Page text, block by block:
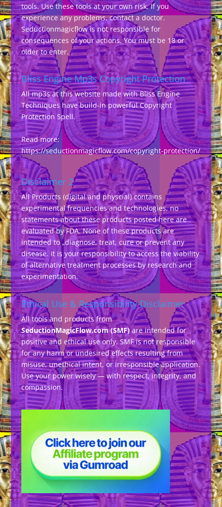
tools. Use these tools at your own risk. If you
experience any problems, contact a doctor.
Seductionmagicflow is not responsible for
consequences of your actions. You must be 18 or
older to enter.
Bliss Engine Mp3s Copyright Protection
All mp3s at this website made with Bliss Engine
Techniques have build-in powerful Copyright
Protection Spell.
Read more:
https://seductionmagicflow.com/copyright-protection/
Disclaimer 2
All Products (digital and physcial) contains
experimental frequencies and technologies, no
statements about these products posted here are
evaluated by FDA. None of these products are
intended to „diagnose, treat, cure or prevent any
disease. It is your responsibility to access the viability
of alternative treatment processes by research and
experimentation.
Ethical Use & Responsibility Disclaimer
All tools and products from
SeductionMagicFlow.com (SMF)are intended for
positive and ethical use only. SMF is not responsible
for any harm or undesired effects resulting from
misuse, unethical intent, or irresponsible application.
Use your power wisely — with respect, integrity, and
compassion.